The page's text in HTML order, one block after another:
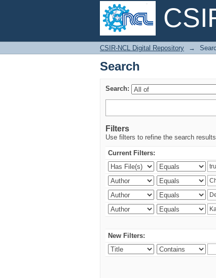
Search
CSIR-NCL Digital Repository →
Search
Search:
Filters
Use filters to refine the search
Current Filters:
New Filters: